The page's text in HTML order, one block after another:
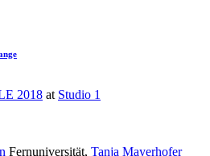
2018 at Studio 1
Fernuniversität, Tanja Mayerhofer